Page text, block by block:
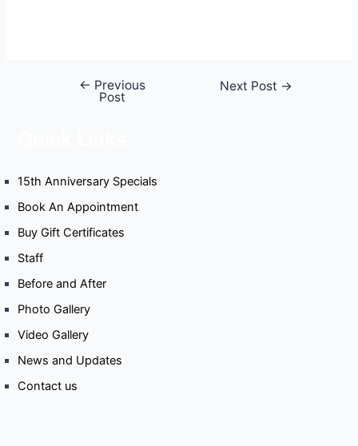
← Previous
Post
Next Post →
15th Anniversary Specials
Book An Appointment
Buy Gift Certificates
Staff
Before and After
Photo Gallery
Video Gallery
News and Updates
Contact us